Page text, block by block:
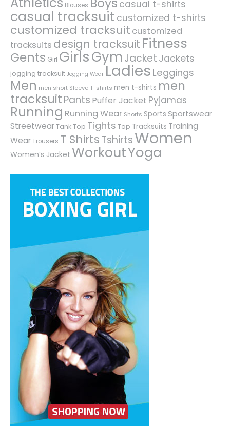
Blouses casual t-shirts
casual tracksuit customized t-shirts
customized tracksuit customized
tracksuits design tracksuit Fitness
Gents Girl GirlsGymJacket Jackets
jogging tracksuit Jogging Wear Ladies Leggings
Men men short Sleeve T-shirts men t-shirts men
tracksuitPants Puffer Jacket Pyjamas
Running Running Wear Shorts Sports Sportswear
Streetwear Tank Top Tights Top Tracksuits Training
Wear Trousers T ShirtsTshirtsWomen
Women’s Jacket WorkoutYoga